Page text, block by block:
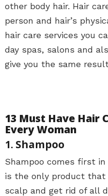
other body hair. Hair
person and hair’s
hair care services you
day spas, salons and
give you the same
13 Must Have Hair
Every Woman
1. Shampoo
Shampoo comes first
is the only product that
scalp and get rid of all